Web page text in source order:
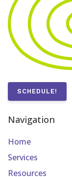
SCHEDULE!
Navigation
Home
Services
Resources